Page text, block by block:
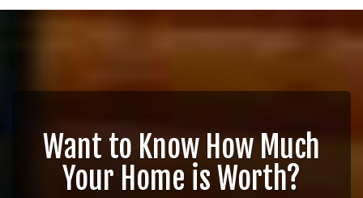
Want to Know How Much
Your Home is Worth?